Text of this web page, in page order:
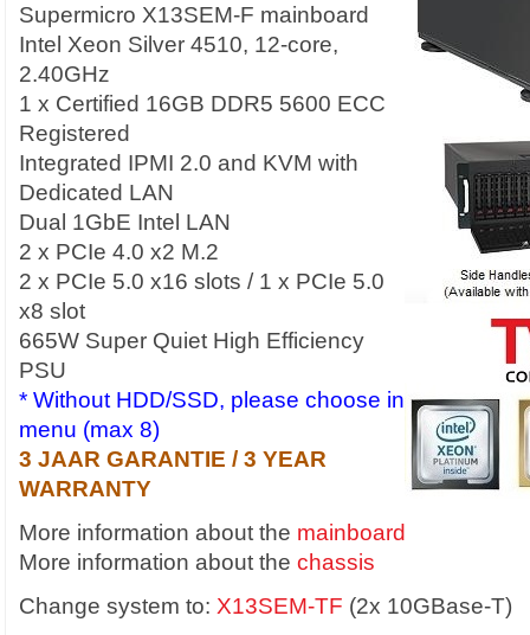
Supermicro X13SEM-F mainboard
Intel Xeon Silver 4510, 12-core,
2.40GHz
1 x Certified 16GB DDR5 5600 ECC
Registered
Integrated IPMI 2.0 and KVM with
Dedicated LAN
Dual 1GbE Intel LAN
2 x PCIe 4.0 x2 M.2
2 x PCIe 5.0 x16 slots / 1 x PCIe 5.0
x8 slot
665W Super Quiet High Efficiency
PSU
* Without HDD/SSD, please choose in
menu (max 8)
3 JAAR GARANTIE / 3 YEAR
WARRANTY
More information about the mainboard
More information about the chassis
Change system to: X13SEM-TF (2x 10GBase-T)